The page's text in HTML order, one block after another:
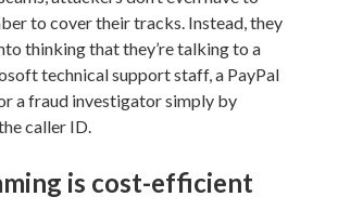
to cover their tracks. Instead, they
thinking that they’re talking to a
technical support staff, a PayPal
a fraud investigator simply by
caller ID.
is cost-efficient